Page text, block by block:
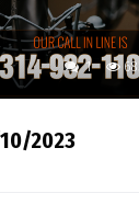
1
10/2023